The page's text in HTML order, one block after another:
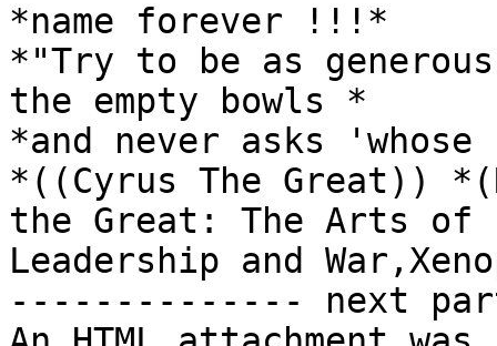
*name forever !!!*
*"Try to be as
the empty bowls *
*and never asks
*((Cyrus The Great))
the Great: The Arts of
Leadership and
-------------- next